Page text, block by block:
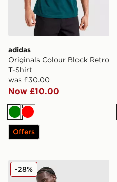
adidas
Originals Colour Block Retro
T-Shirt
was £30.00
Now £10.00
Green
Red
Offers
adidas 365 3-Stripes T-Shirt
-28%